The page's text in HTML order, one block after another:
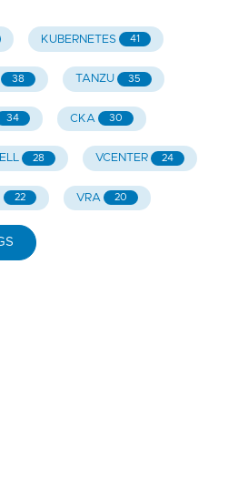
KUBERNETES 41
38 TANZU 35
34 CKA 30
28 VCENTER 24
22 VRA 20